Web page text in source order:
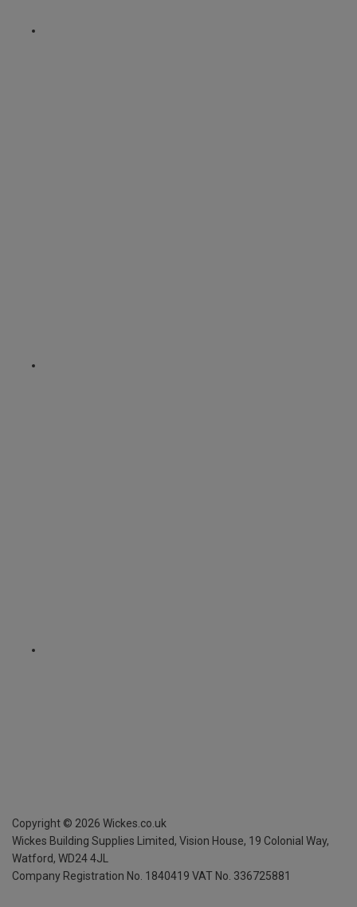
Copyright © 2026 Wickes.co.uk
Wickes Building Supplies Limited, Vision House, 19 Colonial Way,
Watford, WD24 4JL
Company Registration No. 1840419 VAT No. 336725881